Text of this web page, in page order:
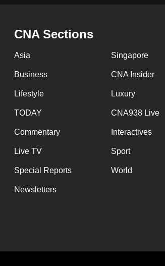
CNA Sections
Asia Singapore
Business CNA Insider
Lifestyle Luxury
TODAY CNA938 Live
Commentary Interactives
Live TV Sport
Special Reports World
Newsletters
having
issues?
Contact
us